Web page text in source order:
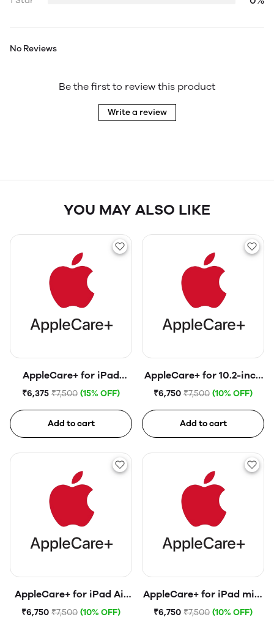
No Reviews
Be the first to review this product
Write a review
YOU MAY ALSO LIKE
AppleCare+ for iPad
(10th generation)
₹6,375 ₹7,500 (15% OFF)
Add to cart
AppleCare+ for 10.2-inch
iPad (9th generation)
₹6,750 ₹7,500 (10% OFF)
Add to cart
AppleCare+ for iPad Air
(4th generation)
₹6,750 ₹7,500 (10% OFF)
AppleCare+ for iPad mini
(6th generation)
₹6,750 ₹7,500 (10% OFF)